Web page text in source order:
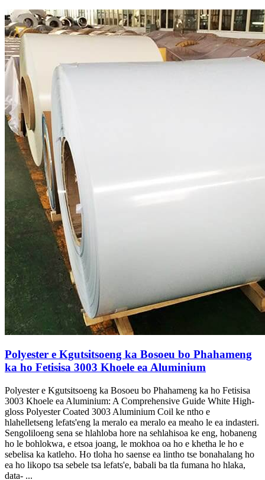
Polyester e Kgutsitsoeng ka Bosoeu bo Phahameng
ka ho Fetisisa 3003 Khoele ea Aluminium
Polyester e Kgutsitsoeng ka Bosoeu bo Phahameng ka ho Fetisisa
3003 Khoele ea Aluminium: A Comprehensive Guide White High-
gloss Polyester Coated 3003 Aluminium Coil ke ntho e
hlahelletseng lefats'eng la meralo ea meralo ea meaho le ea indasteri.
Sengoliloeng sena se hlahloba hore na sehlahisoa ke eng, hobaneng
ho le bohlokwa, e etsoa joang, le mokhoa oa ho e khetha le ho e
sebelisa ka katleho. Ho tloha ho saense ea lintho tse bonahalang ho
ea ho likopo tsa sebele tsa lefats'e, babali ba tla fumana ho hlaka,
data- ...